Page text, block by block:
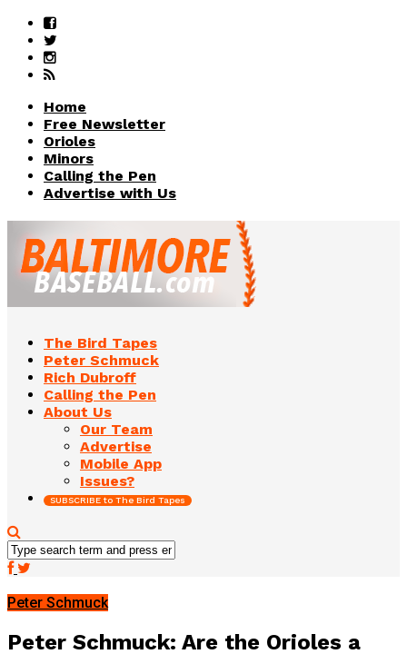
Home
Free Newsletter
Orioles
Minors
Calling the Pen
Advertise with Us
The Bird Tapes
Peter Schmuck
Rich Dubroff
Calling the Pen
About Us
Our Team
Advertise
Mobile App
Issues?
SUBSCRIBE to The Bird Tapes
Peter Schmuck
Peter Schmuck: Are the Orioles a